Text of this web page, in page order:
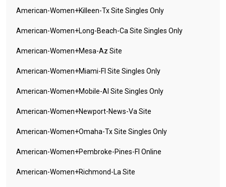
American-Women+killeen-Tx Site Singles Only
American-Women+long-Beach-Ca Site Singles Only
American-Women+mesa-Az Site
American-Women+miami-Fl Site Singles Only
American-Women+mobile-Al Site Singles Only
American-Women+newport-News-Va Site
American-Women+omaha-Tx Site Singles Only
American-Women+pembroke-Pines-Fl Online
American-Women+richmond-La Site